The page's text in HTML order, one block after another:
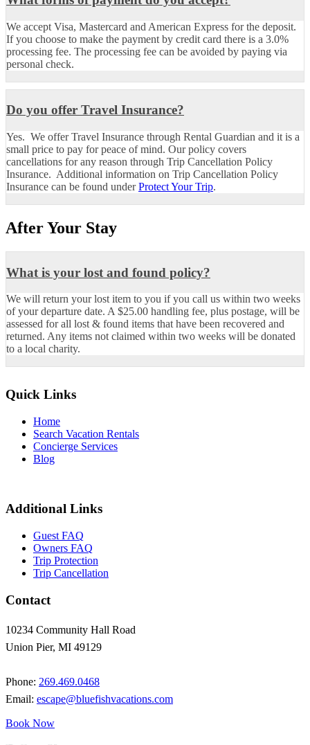
We accept Visa, Mastercard and American Express for the deposit.
If you choose to make the payment by credit card there is a 3.0%
processing fee. The processing fee can be avoided by paying via
personal check.
Do you offer Travel Insurance?
Yes. We offer Travel Insurance through Rental Guardian and it is a
small price to pay for peace of mind. Our policy covers
cancellations for any reason through Trip Cancellation Policy
Insurance. Additional information on Trip Cancellation Policy
Insurance can be found underProtect Your Trip.
After Your Stay
What is your lost and found policy?
We will return your lost item to you if you call us within two weeks
of your departure date. A $25.00 handling fee, plus postage, will be
assessed for all lost & found items that have been recovered and
returned. Any items not claimed within two weeks will be donated
to a local charity.
Quick Links
Home
Search Vacation Rentals
Concierge Services
Blog
Additional Links
Guest FAQ
Owners FAQ
Trip Protection
Trip Cancellation
Contact
10234 Community Hall Road
Union Pier, MI 49129
Phone: 269.469.0468
Email: escape@bluefishvacations.com
Book Now